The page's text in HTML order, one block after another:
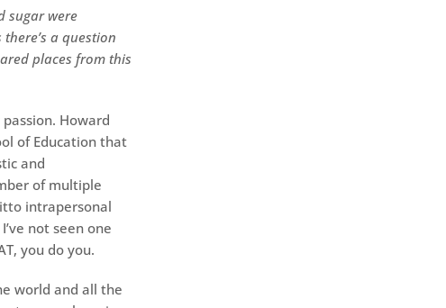
sugar were
a question
places from this
Howard
of Education that
and
of multiple
intrapersonal
not seen one
you do you.
world and all the